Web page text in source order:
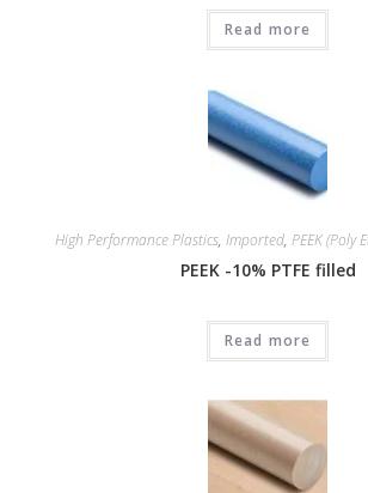
Read more
High Performance Plastics, Imported, PEEK (Poly
PEEK -10% PTFE filled
Read more